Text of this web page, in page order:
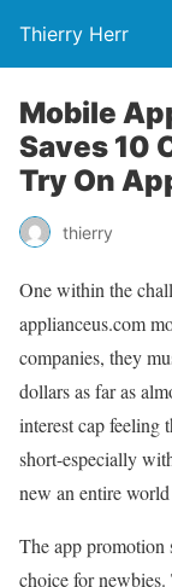
Thierry Herr
Mobile
Saves 10
Try On
thierry
One within the
applianceus.com
companies, they
dollars as far as
interest cap feeling
short-especially
new an entire
The app promotion
choice for